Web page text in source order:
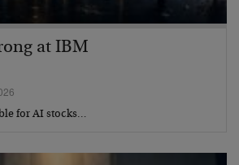
at IBM
for AI stocks…